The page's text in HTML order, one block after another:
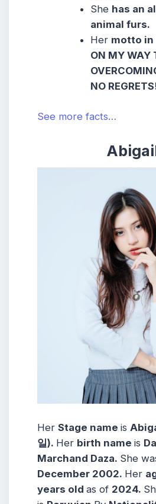
She has an
animal furs.
Her motto in
ON MY WAY
NO
See more facts…
Her Stage name is
일). Her birth name is
Marchand Daza. She
December 2002. Her
years old as of 2024.